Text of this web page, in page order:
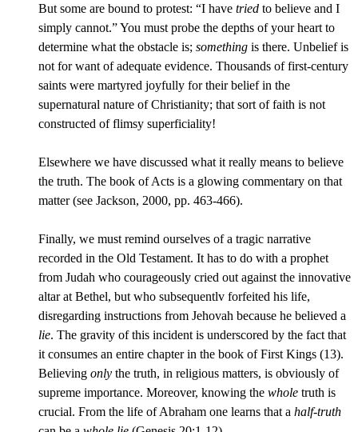
But some are bound to protest: “I have tried to believe and I
simply cannot.” You must probe the depths of your heart to
determine what the obstacle is; something is there. Unbelief is
not for want of adequate evidence. Thousands of first-century
saints were martyred joyfully for their belief in the
supernatural nature of Christianity; that sort of faith is not
constructed of flimsy superficiality!
Elsewhere we have discussed what it really means to believe
the truth. The book of Acts is a glowing commentary on that
matter (see Jackson, 2000, pp. 463-466).
Finally, we must remind ourselves of a tragic narrative
recorded in the Old Testament. It has to do with a prophet
from Judah who courageously cried out against the innovative
altar at Bethel, but who subsequentlv forfeited his life,
disregarding instructions from Jehovah because he believed a
lie. The gravity of this incident is underscored by the fact that
it consumes an entire chapter in the book of First Kings (13).
Believing only the truth, in religious matters, is obviously of
supreme importance. Moreover, knowing the whole truth is
crucial. From the life of Abraham one learns that a half-truth